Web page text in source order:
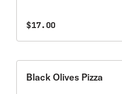
$17.00
Black Olives Pizza